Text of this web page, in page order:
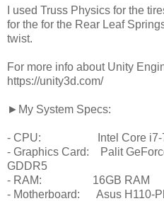
I used Truss Physics for the
for the for the Rear Leaf
twist.
For more info about Unity
https://unity3d.com/
►My System Specs:
- CPU: Intel Core i7-
- Graphics Card: Palit
GDDR5
- RAM: 16GB RAM
- Motherboard: Asus H110-